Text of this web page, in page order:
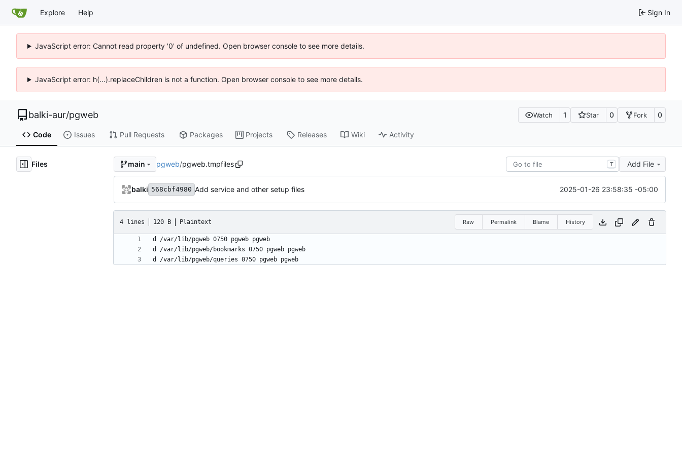
Explore Help Sign In
JavaScript error: Cannot read property '0' of undefined. Open browser console to see more details.
JavaScript error: h(...).replaceChildren is not a function. Open browser console to see more details.
balki-aur/pgweb Watch 1 Star 0 Fork 0
Code Issues Pull Requests Packages Projects Releases Wiki Activity
Files main pgweb/pgweb.tmpfiles T Add File
balki 568cbf4980 Add service and other setup files 2025-01-26 23:58:35 -05:00
4 lines 120 B Plaintext Raw Permalink Blame History